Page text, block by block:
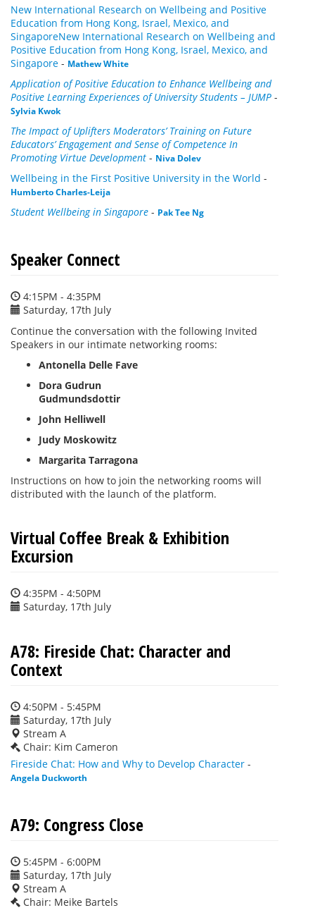
New International Research on Wellbeing and Positive
Education from Hong Kong, Israel, Mexico, and
SingaporeNew International Research on Wellbeing and
Positive Education from Hong Kong, Israel, Mexico, and
Singapore - Mathew White
Application of Positive Education to Enhance Wellbeing and
Positive Learning Experiences of University Students – JUMP -
Sylvia Kwok
The Impact of Uplifters Moderators’ Training on Future
Educators’ Engagement and Sense of Competence In
Promoting Virtue Development - Niva Dolev
Wellbeing in the First Positive University in the World -
Humberto Charles-Leija
Student Wellbeing in Singapore - Pak Tee Ng
Speaker Connect
4:15PM - 4:35PM
Saturday, 17th July
Continue the conversation with the following Invited
Speakers in our intimate networking rooms:
Antonella Delle Fave
Dora Gudrun
Gudmundsdottir
John Helliwell
Judy Moskowitz
Margarita Tarragona
Instructions on how to join the networking rooms will
distributed with the launch of the platform.
Virtual Coffee Break & Exhibition
Excursion
4:35PM - 4:50PM
Saturday, 17th July
A78: Fireside Chat: Character and
Context
4:50PM - 5:45PM
Saturday, 17th July
Stream A
Chair: Kim Cameron
Fireside Chat: How and Why to Develop Character -
Angela Duckworth
A79: Congress Close
5:45PM - 6:00PM
Saturday, 17th July
Stream A
Chair: Meike Bartels